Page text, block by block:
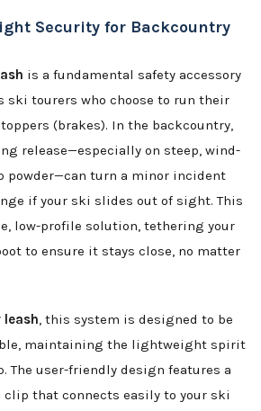
Security for Backcountry
is a fundamental safety accessory
ski tourers who choose to run their
(brakes). In the backcountry,
release—especially on steep, wind-
powder—can turn a minor incident
if your ski slides out of sight. This
low-profile solution, tethering your
to ensure it stays close, no matter
leash, this system is designed to be
maintaining the lightweight spirit
The user-friendly design features a
clip that connects easily to your ski